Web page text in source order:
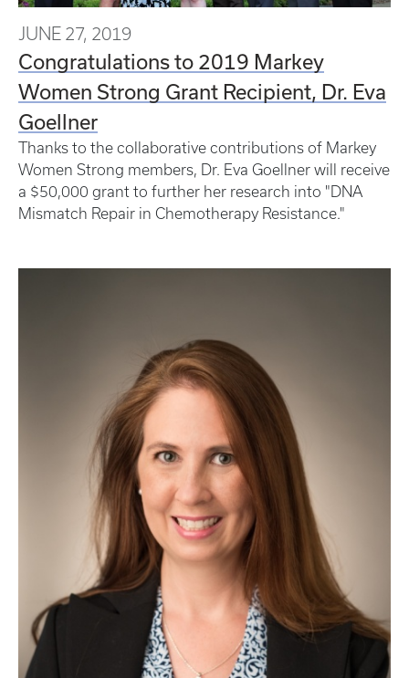
JUNE 27, 2019
Congratulations to 2019 Markey
Women Strong Grant Recipient, Dr. Eva
Goellner
Thanks to the collaborative contributions of Markey
Women Strong members, Dr. Eva Goellner will receive
a $50,000 grant to further her research into "DNA
Mismatch Repair in Chemotherapy Resistance."